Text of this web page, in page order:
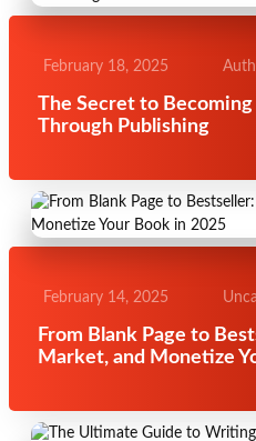
February 18, 2025
The Secret to
Through Publishing
February 14, 2025
From Blank Page to
Market, and Monetize